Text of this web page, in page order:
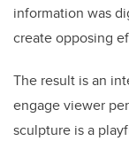
information was
create opposing
The result is an
engage viewer
sculpture is a